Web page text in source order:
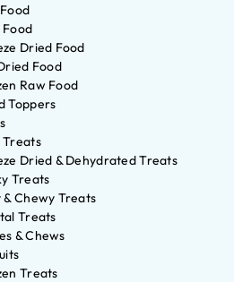
Dried Food
Food
Raw Food
Toppers
Treats
Dried & Dehydrated Treats
Treats
Chewy Treats
Treats
& Chews
Treats